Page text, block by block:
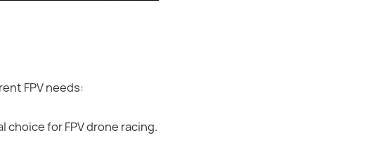
FPV needs:
for FPV drone racing.